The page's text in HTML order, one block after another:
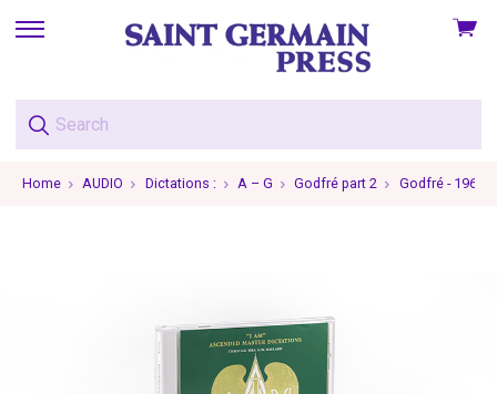
skip
menu
View
Home AUDIO Dictations : A – G Godfré part 2 Godfré - 1962-